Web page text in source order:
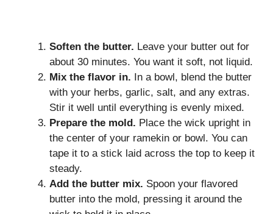
Soften the butter. Leave your butter out for
about 30 minutes. You want it soft, not liquid.
Mix the flavor in. In a bowl, blend the butter
with your herbs, garlic, salt, and any extras.
Stir it well until everything is evenly mixed.
Prepare the mold. Place the wick upright in
the center of your ramekin or bowl. You can
tape it to a stick laid across the top to keep it
steady.
Add the butter mix. Spoon your flavored
butter into the mold, pressing it around the